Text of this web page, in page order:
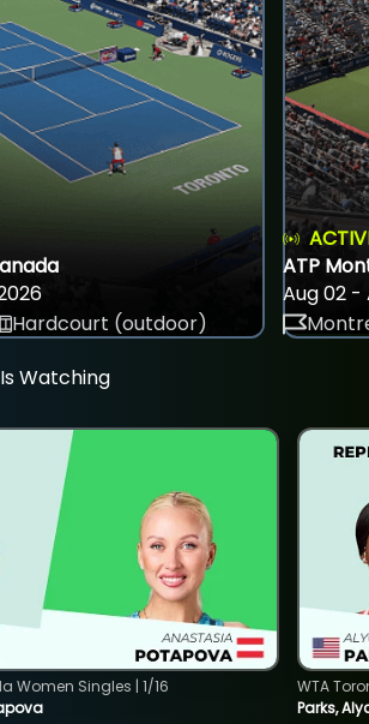
Hardcourt (outdoor)
ATP
Aug 02 -
Watching
Women Singles | 1/16
Parks,
WTA